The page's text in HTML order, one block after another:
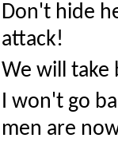
Don't hide
attack!
We will take
I won't go
men are